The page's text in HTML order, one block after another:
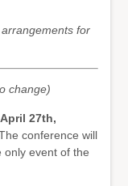
for
change)
27th,
conference will
only event of the